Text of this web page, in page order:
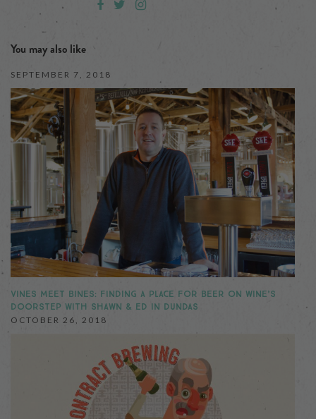
You may also like
SEPTEMBER 7, 2018
VINES MEET BINES: FINDING A PLACE FOR BEER ON WINE’S
DOORSTEP WITH SHAWN & ED IN DUNDAS
OCTOBER 26, 2018